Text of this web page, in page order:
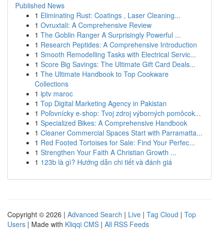
Published News
1 Eliminating Rust: Coatings , Laser Cleaning...
1 Ovruxtali: A Comprehensive Review
1 The Goblin Ranger A Surprisingly Powerful ...
1 Research Peptides: A Comprehensive Introduction
1 Smooth Remodelling Tasks with Electrical Servic...
1 Score Big Savings: The Ultimate Gift Card Deals...
1 The Ultimate Handbook to Top Cookware
Collections
1 iptv maroc
1 Top Digital Marketing Agency in Pakistan
1 Poľovnícky e-shop: Tvoj zdroj výborných pomôcok...
1 Specialized Bikes: A Comprehensive Handbook
1 Cleaner Commercial Spaces Start with Parramatta...
1 Red Footed Tortoises for Sale: Find Your Perfec...
1 Strengthen Your Faith A Christian Growth ...
1 123b là gì? Hướng dẫn chi tiết và đánh giá
Copyright © 2026 | Advanced Search | Live | Tag Cloud | Top
Users | Made with Kliqqi CMS | All RSS Feeds